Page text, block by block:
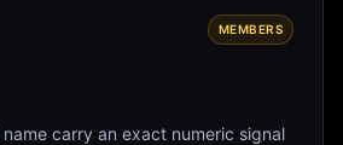
MEMBERS
carry an exact numeric signal